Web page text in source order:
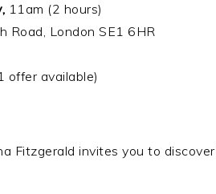
11am (2 hours)
Road, London SE1 6HR
offer available)
Fitzgerald invites you to